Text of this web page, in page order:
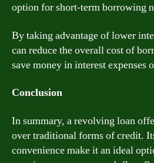
option for short-term borrowing
By taking advantage of lower
can reduce the overall cost of
save money in interest expenses
Conclusion
In summary, a revolving loan
over traditional forms of credit.
convenience make it an ideal